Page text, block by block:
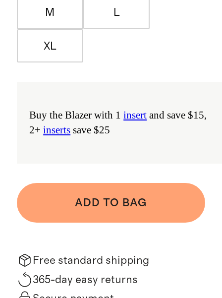
M L
XL
Buy the Blazer with 1insert and save $15,
2+inserts save $25
ADD TO BAG
Free standard shipping
365-day easy returns